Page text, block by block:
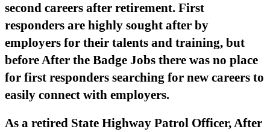
second careers after retirement. First
responders are highly sought after by
employers for their talents and training, but
before After the Badge Jobs there was no place
for first responders searching for new careers to
easily connect with employers.
As a retired State Highway Patrol Officer, After